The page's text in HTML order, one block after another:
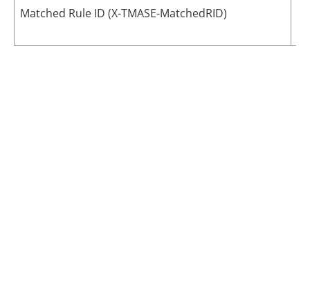
Matched Rule ID (X-TMASE-MatchedRID)